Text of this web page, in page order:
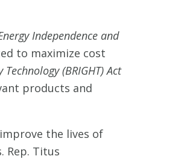
Independence and
to maximize cost
(BRIGHT) Act
products and
the lives of
Rep. Titus